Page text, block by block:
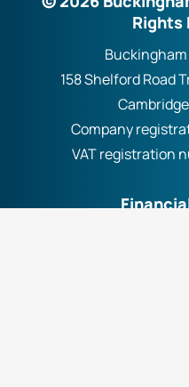
Rights
158 Shelford Road
Company
VAT registration